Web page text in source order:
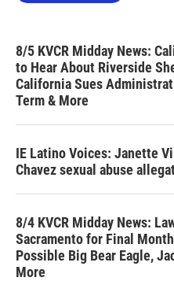
8/5 KVCR Midday News:
to Hear About Riverside
California Sues
Term & More
IE Latino Voices: Janette
Chavez sexual abuse
8/4 KVCR Midday News:
Sacramento for Final
Possible Big Bear Eagle,
More